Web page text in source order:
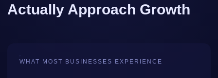
Actually Approach Growth
WHAT MOST BUSINESSES EXPERIENCE